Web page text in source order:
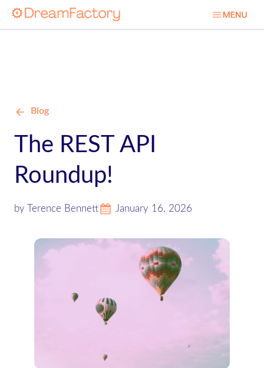
Blog
The REST API
Roundup!
by Terence Bennett January 16, 2026